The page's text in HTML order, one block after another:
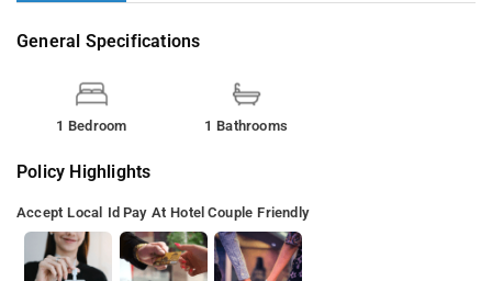
General Specifications
1 Bedroom 1 Bathrooms
Policy Highlights
Accept Local Id Pay At Hotel Couple Friendly